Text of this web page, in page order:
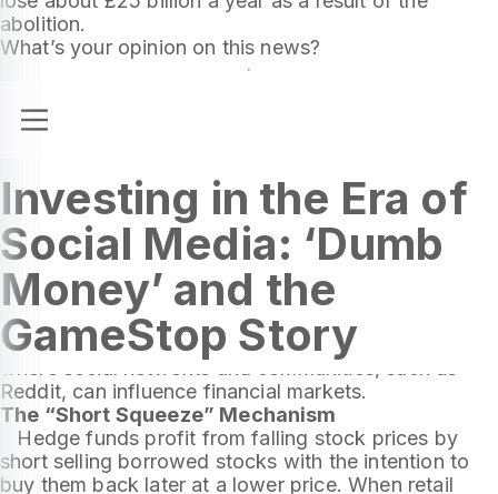
abolition.
What’s your opinion on this news?
Investing in the Era of
Social Media: ‘Dumb
Money’ and the
GameStop Story
The recently released movie “Dumb Money” narrates
the events related to GameStop in early 2021. This
story became a symbol of a new era in investing,
Reddit, can influence financial markets.
The “Short Squeeze” Mechanism
Hedge funds profit from falling stock prices by
short selling borrowed stocks with the intention to
buy them back later at a lower price. When retail